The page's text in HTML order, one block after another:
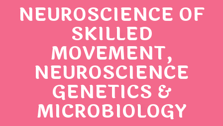
NEUROSCIENCE OF
SKILLED
MOVEMENT,
NEUROSCIENCE
GENETICS &
MICROBIOLOGY